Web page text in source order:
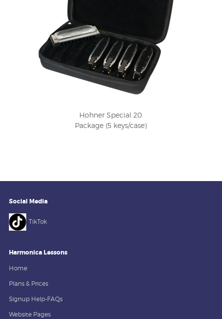
Hohner Special 20
Package (5 keys/case)
Social Media
TikTok
Harmonica Lessons
Home
Plans & Prices
Signup Help-FAQs
Website Pages